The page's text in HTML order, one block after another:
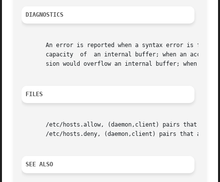
DIAGNOSTICS
An error is reported when a syntax error is found in a
capacity  of  an internal buffer; when an access
sion would overflow an internal buffer; when a
FILES
/etc/hosts.allow, (daemon,client) pairs that are
/etc/hosts.deny, (daemon,client) pairs that are
SEE ALSO